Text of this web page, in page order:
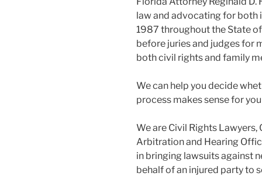
law and advocating for both
1987 throughout the State
before juries and judges for
both civil rights and family
We can help you decide
process makes sense for
We are Civil Rights
Arbitration and Hearing
in bringing lawsuits against
behalf of an injured party to